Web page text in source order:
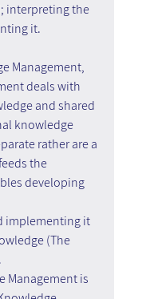
interpreting the
it.
Management,
deals with
and shared
knowledge
rather are a
the
developing
implementing it
(The
Management is